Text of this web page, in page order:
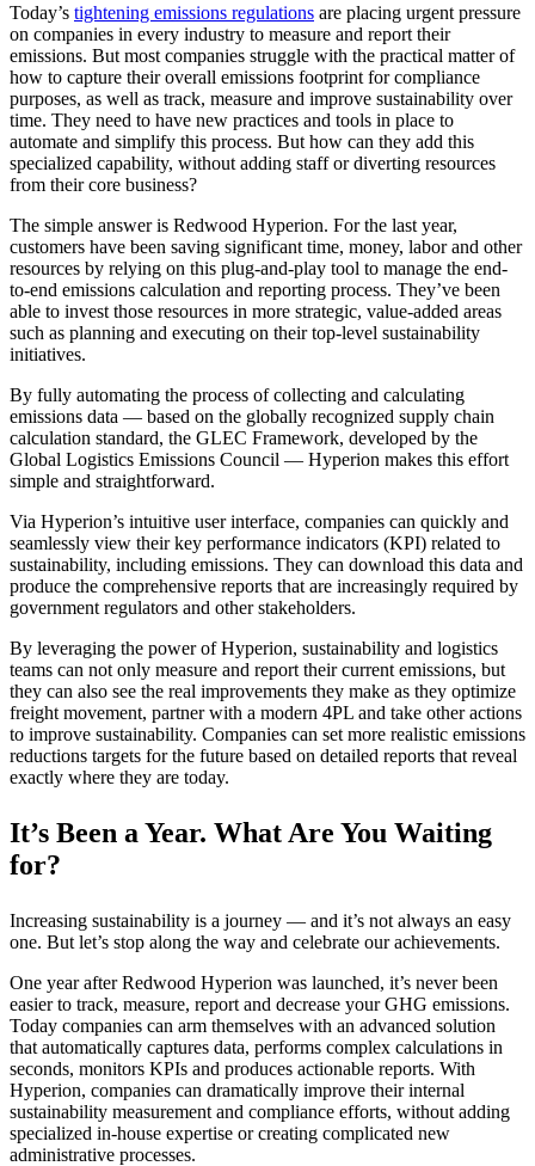
Today’s tightening emissions regulations are placing urgent pressure
on companies in every industry to measure and report their
emissions. But most companies struggle with the practical matter of
how to capture their overall emissions footprint for compliance
purposes, as well as track, measure and improve sustainability over
time. They need to have new practices and tools in place to
automate and simplify this process. But how can they add this
specialized capability, without adding staff or diverting resources
from their core business?
The simple answer is Redwood Hyperion. For the last year,
customers have been saving significant time, money, labor and other
resources by relying on this plug-and-play tool to manage the end-
to-end emissions calculation and reporting process. They’ve been
able to invest those resources in more strategic, value-added areas
such as planning and executing on their top-level sustainability
initiatives.
By fully automating the process of collecting and calculating
emissions data — based on the globally recognized supply chain
calculation standard, the GLEC Framework, developed by the
Global Logistics Emissions Council — Hyperion makes this effort
simple and straightforward.
Via Hyperion’s intuitive user interface, companies can quickly and
seamlessly view their key performance indicators (KPI) related to
sustainability, including emissions. They can download this data and
produce the comprehensive reports that are increasingly required by
government regulators and other stakeholders.
By leveraging the power of Hyperion, sustainability and logistics
teams can not only measure and report their current emissions, but
they can also see the real improvements they make as they optimize
freight movement, partner with a modern 4PL and take other actions
to improve sustainability. Companies can set more realistic emissions
reductions targets for the future based on detailed reports that reveal
exactly where they are today.
It’s Been a Year. What Are You Waiting
for?
Increasing sustainability is a journey — and it’s not always an easy
one. But let’s stop along the way and celebrate our achievements.
One year after Redwood Hyperion was launched, it’s never been
easier to track, measure, report and decrease your GHG emissions.
Today companies can arm themselves with an advanced solution
that automatically captures data, performs complex calculations in
seconds, monitors KPIs and produces actionable reports. With
Hyperion, companies can dramatically improve their internal
sustainability measurement and compliance efforts, without adding
specialized in-house expertise or creating complicated new
administrative processes.